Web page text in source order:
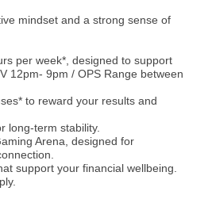
mindset and a strong sense of
per week*, designed to support
12pm- 9pm / OPS Range between
to reward your results and
long-term stability.
Arena, designed for
support your financial wellbeing.